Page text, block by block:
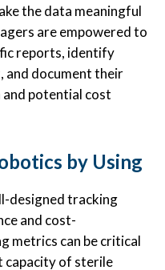
the data meaningful
are empowered to
reports, identify
document their
potential cost
by Using
designed tracking
and cost-
metrics can be critical
of sterile